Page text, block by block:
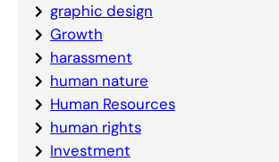
graphic design
Growth
harassment
human nature
Human Resources
human rights
Investment